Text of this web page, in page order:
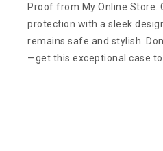
Proof from My Online Store.
protection with a sleek
remains safe and stylish.
—get this exceptional case